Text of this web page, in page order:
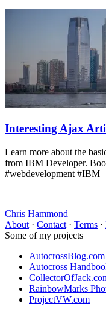
Interesting Ajax
Learn more about the
from IBM Developer.
#webdevelopment #IBM
Chris Hammond
About · Contact · Terms ·
Some of my projects
AutocrossBlog.com
Autocross
RainbowMarks
ProjectVW.com